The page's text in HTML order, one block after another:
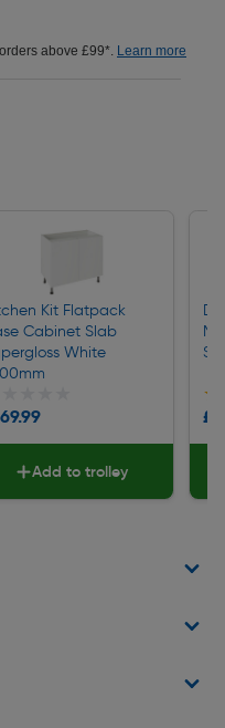
above £99*. Learn more
Kit Flatpack
Cabinet Slab
White
Add to trolley